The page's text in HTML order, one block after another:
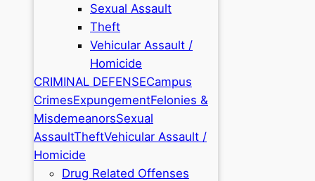
Sexual Assault
Theft
Vehicular Assault /
Homicide
CRIMINAL DEFENSECampus
CrimesExpungementFelonies &
MisdemeanorsSexual
AssaultTheftVehicular Assault /
Homicide
Drug Related Offenses